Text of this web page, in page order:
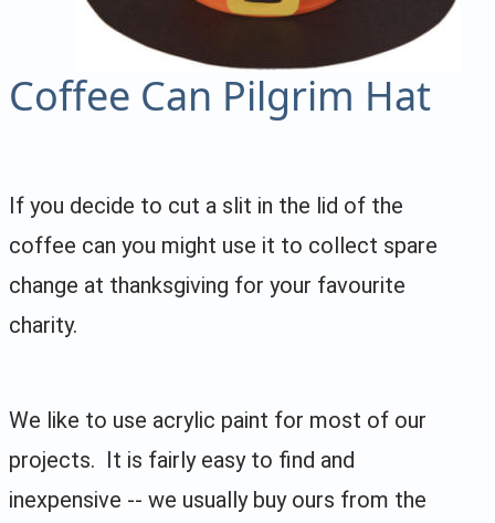
Coffee Can Pilgrim Hat
If you decide to cut a slit in the lid of the
coffee can you might use it to collect spare
change at thanksgiving for your favourite
charity.
We like to use acrylic paint for most of our
projects. It is fairly easy to find and
inexpensive -- we usually buy ours from the